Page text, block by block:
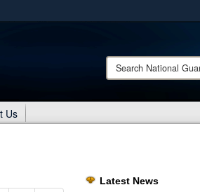
only on official, secure websites.
Search
National
Us
Latest News